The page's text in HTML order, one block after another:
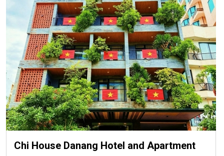
Chi House Danang Hotel and Apartment